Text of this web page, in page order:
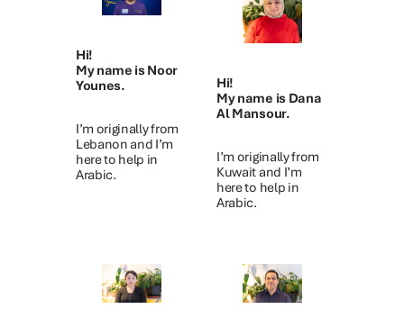
Hi!
My name is Noor
Younes.
I’m originally from
Lebanon and I’m
here to help in
Arabic.
Hi!
My name is Dana
Al Mansour.
I’m originally from
Kuwait and I’m
here to help in
Arabic.